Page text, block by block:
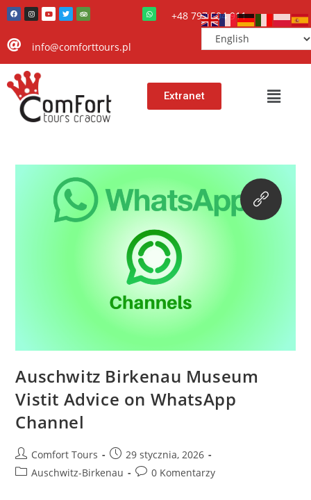
+48 797 504 911
info@comforttours.pl
Extranet
Auschwitz Birkenau Museum
Vistit Advice on WhatsApp
Channel
Comfort Tours
29 stycznia, 2026
Auschwitz-Birkenau
0 Komentarzy